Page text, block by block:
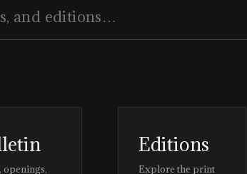
openings,
Editions
Explore the print